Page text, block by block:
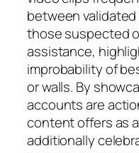
between
those suspected
assistance,
improbability of
or walls. By
accounts are
content offers as
additionally